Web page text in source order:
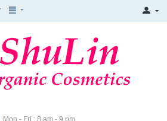
Mon - Fri : 8 am - 9 pm